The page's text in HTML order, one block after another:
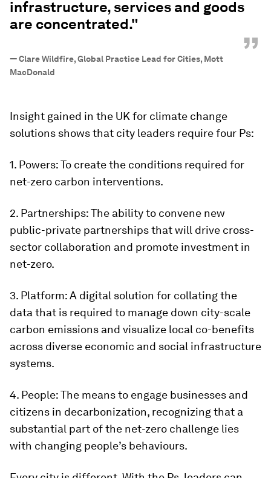
infrastructure, services and goods
are concentrated."
”
—Clare Wildfire, Global Practice Lead for Cities, Mott
MacDonald
Insight gained in the UK for climate change
solutions shows that city leaders require four Ps:
1. Powers: To create the conditions required for
net-zero carbon interventions.
2. Partnerships: The ability to convene new
public-private partnerships that will drive cross-
sector collaboration and promote investment in
net-zero.
3. Platform: A digital solution for collating the
data that is required to manage down city-scale
carbon emissions and visualize local co-benefits
across diverse economic and social infrastructure
systems.
4. People: The means to engage businesses and
citizens in decarbonization, recognizing that a
substantial part of the net-zero challenge lies
with changing people’s behaviours.